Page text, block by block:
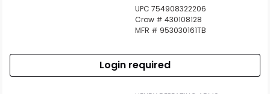
UPC 754908322206
Crow # 430108128
MFR # 953030161TB
Login required